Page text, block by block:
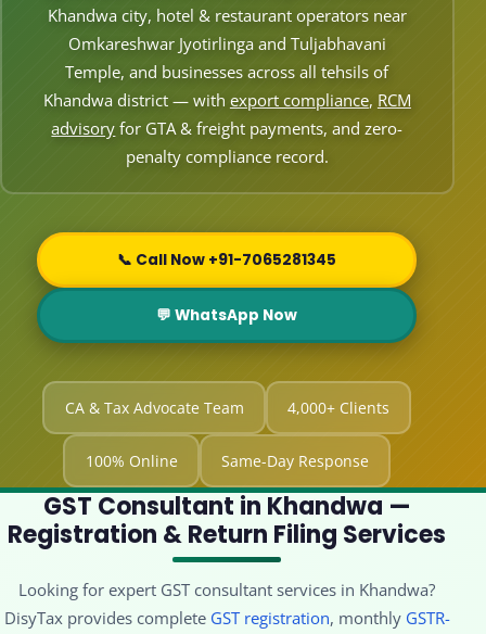
Khandwa city, hotel & restaurant operators near
Omkareshwar Jyotirlinga and Tuljabhavani
Temple, and businesses across all tehsils of
Khandwa district — with export compliance, RCM
advisory for GTA & freight payments, and zero-
penalty compliance record.
📞 Call Now +91-7065281345
💬 WhatsApp Now
CA & Tax Advocate Team 4,000+ Clients
100% Online Same-Day Response
GST Consultant in Khandwa —
Registration & Return Filing Services
Looking for expert GST consultant services in Khandwa?
DisyTax provides complete GST registration, monthly GSTR-